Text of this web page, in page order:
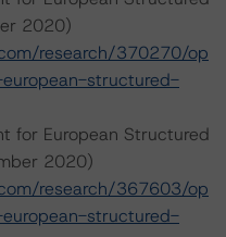
2020)
research/370270/op
structured-
for European Structured
2020)
research/367603/op
structured-